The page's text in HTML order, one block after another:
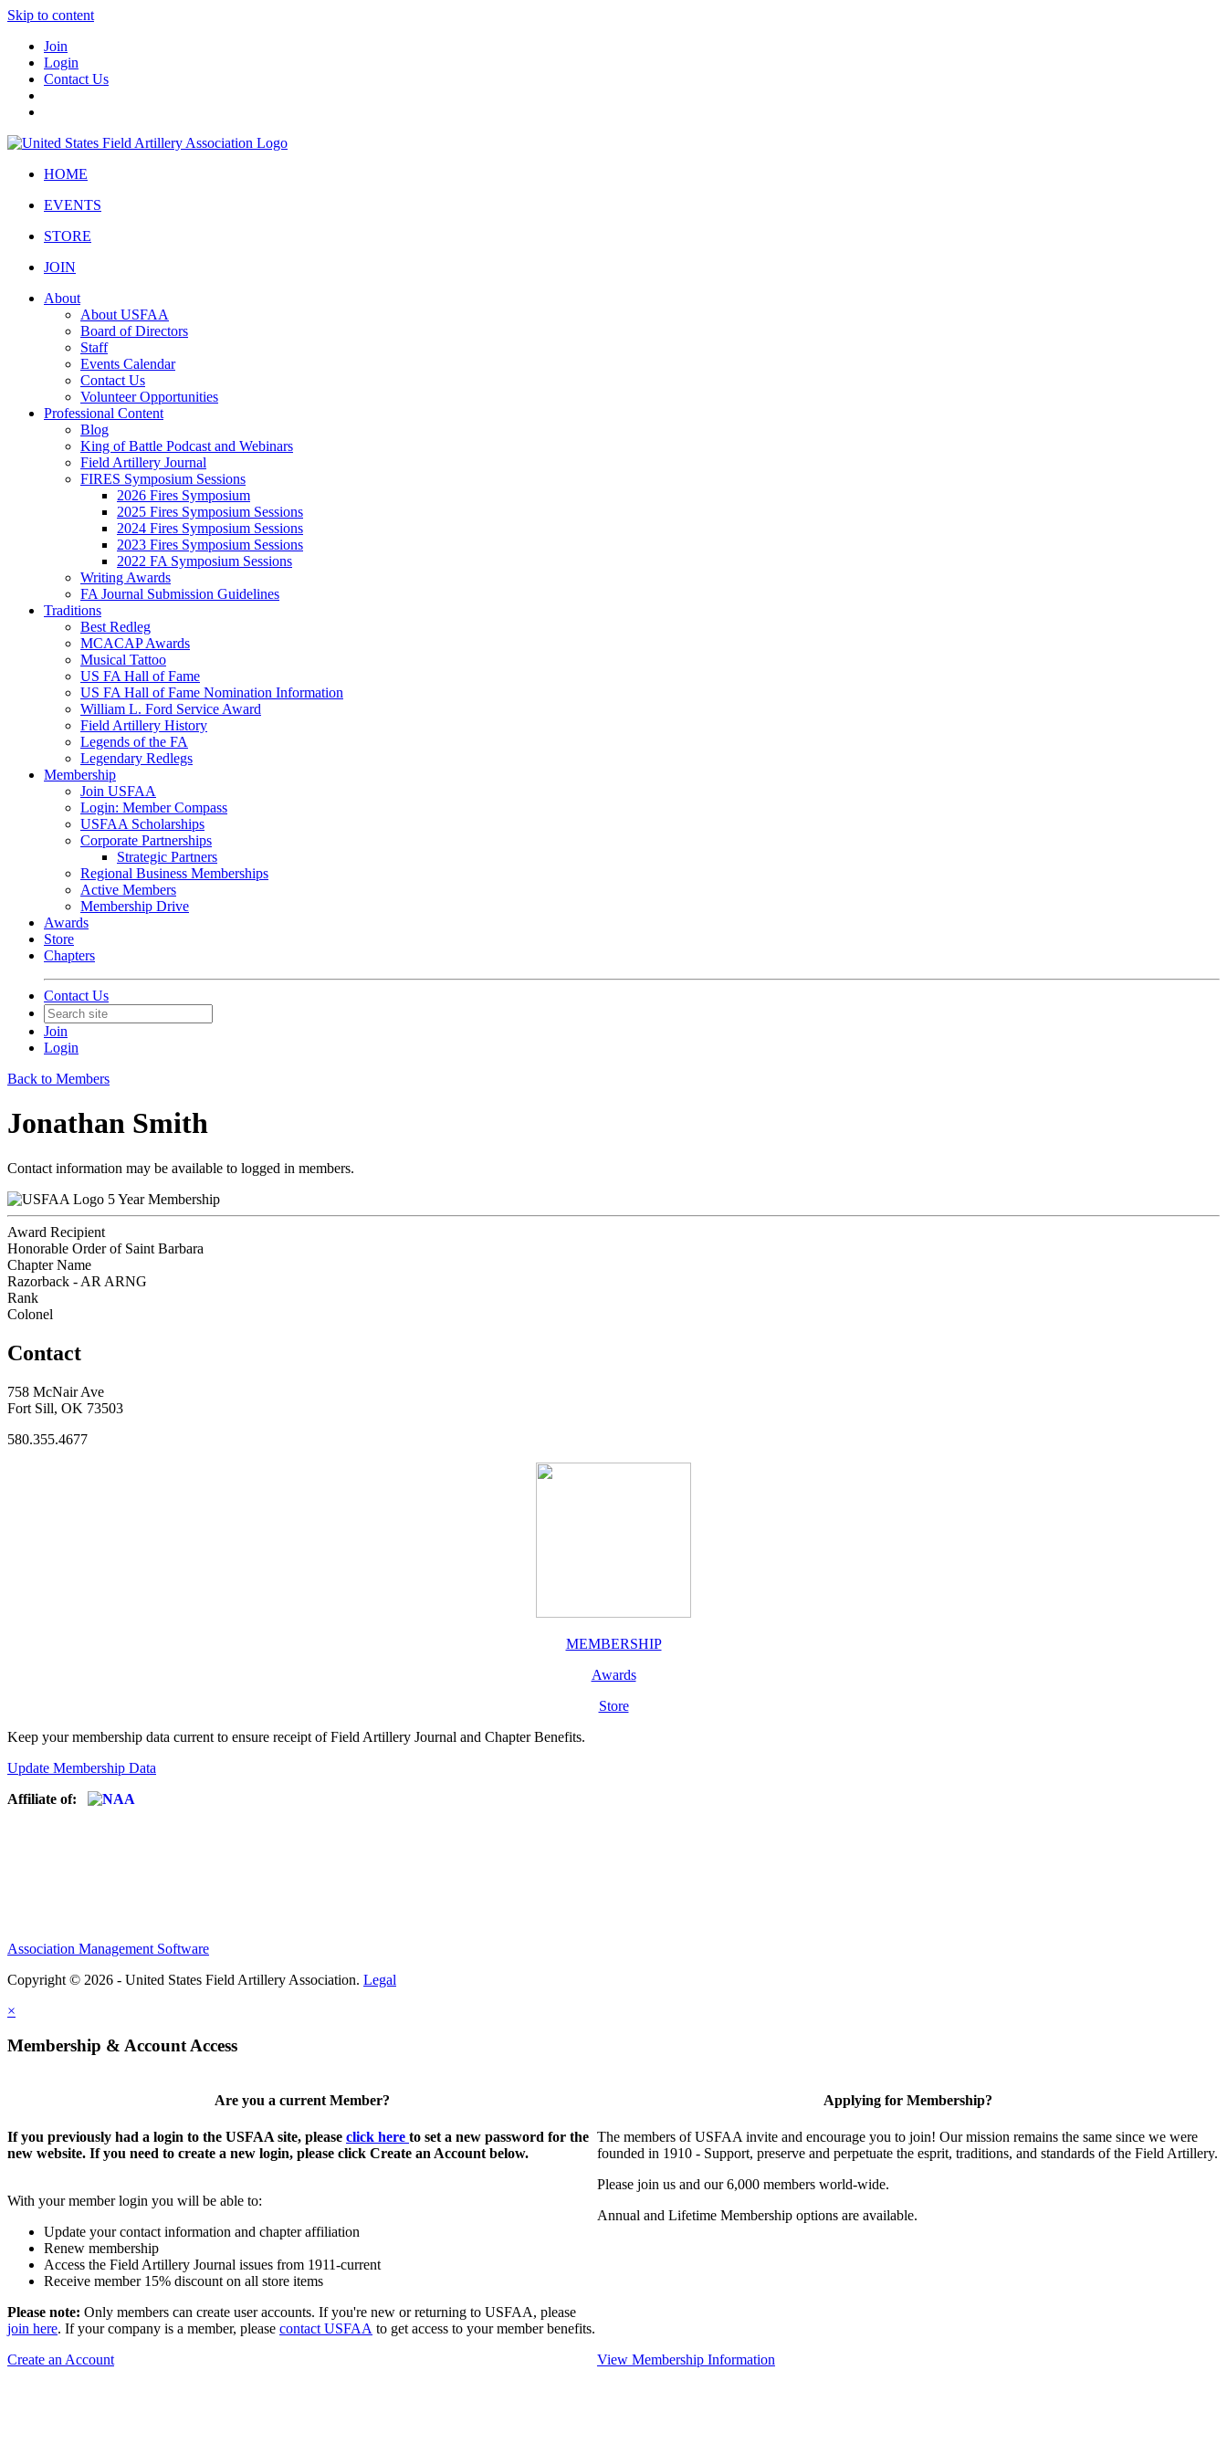
Skip to content
Join
Login
Contact Us
HOME
EVENTS
STORE
JOIN
About
About USFAA
Board of Directors
Staff
Events Calendar
Contact Us
Volunteer Opportunities
Professional Content
Blog
King of Battle Podcast and Webinars
Field Artillery Journal
FIRES Symposium Sessions
2026 Fires Symposium
2025 Fires Symposium Sessions
2024 Fires Symposium Sessions
2023 Fires Symposium Sessions
2022 FA Symposium Sessions
Writing Awards
FA Journal Submission Guidelines
Traditions
Best Redleg
MCACAP Awards
Musical Tattoo
US FA Hall of Fame
US FA Hall of Fame Nomination Information
William L. Ford Service Award
Field Artillery History
Legends of the FA
Legendary Redlegs
Membership
Join USFAA
Login: Member Compass
USFAA Scholarships
Corporate Partnerships
Strategic Partners
Regional Business Memberships
Active Members
Membership Drive
Awards
Store
Chapters
Contact Us
Join
Login
Back to Members
Jonathan Smith
Contact information may be available to logged in members.
5 Year Membership
Award Recipient
Honorable Order of Saint Barbara
Chapter Name
Razorback - AR ARNG
Rank
Colonel
Contact
758 McNair Ave
Fort Sill, OK 73503
580.355.4677
MEMBERSHIP
Awards
Store
Keep your membership data current to ensure receipt of Field Artillery Journal and Chapter Benefits.
Update Membership Data
Affiliate of:
Association Management Software
Copyright © 2026 - United States Field Artillery Association. Legal
×
Membership & Account Access
Are you a current Member?
If you previously had a login to the USFAA site, please click here to set a new password for the
new website. If you need to create a new login, please click Create an Account below.
With your member login you will be able to:
Update your contact information and chapter affiliation
Renew membership
Access the Field Artillery Journal issues from 1911-current
Receive member 15% discount on all store items
Please note: Only members can create user accounts. If you're new or returning to USFAA, please
join here. If your company is a member, please contact USFAA to get access to your member benefits.
Create an Account
Applying for Membership?
The members of USFAA invite and encourage you to join! Our mission remains the same since we were
founded in 1910 - Support, preserve and perpetuate the esprit, traditions, and standards of the Field Artillery.
Please join us and our 6,000 members world-wide.
Annual and Lifetime Membership options are available.
View Membership Information